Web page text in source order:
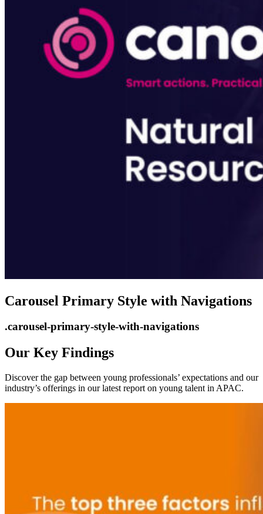
Carousel Primary Style with Navigations
.carousel-primary-style-with-navigations
Our Key Findings
Discover the gap between young professionals’ expectations and our
industry’s offerings in our latest report on young talent in APAC.